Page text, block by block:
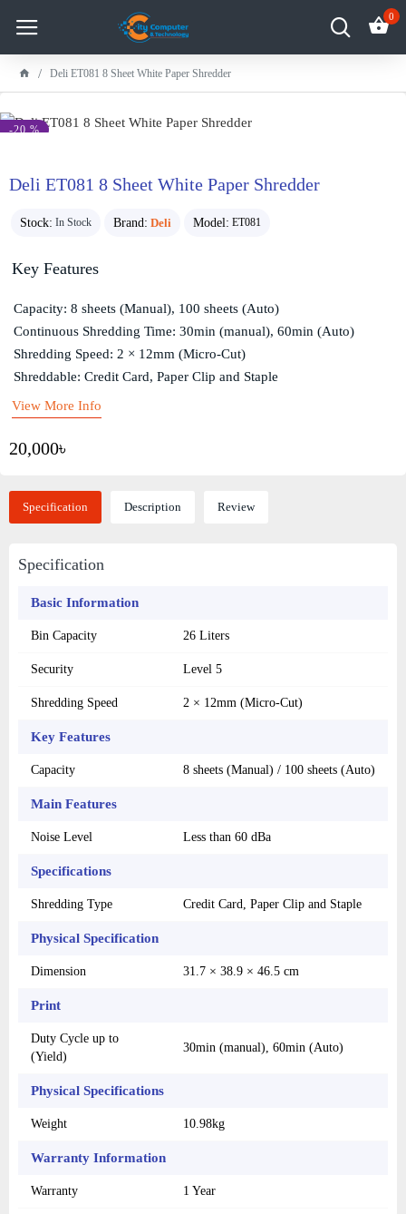
0
Deli ET081 8 Sheet White Paper Shredder
-20 %
Deli ET081 8 Sheet White Paper Shredder
Stock: In Stock Brand: Deli Model: ET081
20,000৳
Key Features
Capacity: 8 sheets (Manual), 100 sheets (Auto)
Continuous Shredding Time: 30min (manual), 60min (Auto)
Shredding Speed: 2 × 12mm (Micro-Cut)
Shreddable: Credit Card, Paper Clip and Staple
View More Info
Specification Description Review
Specification
Basic Information
Bin Capacity 26 Liters
Security Level 5
Shredding Speed 2 × 12mm (Micro-Cut)
Key Features
Capacity 8 sheets (Manual) / 100 sheets (Auto)
Main Features
Noise Level Less than 60 dBa
Specifications
Shredding Type Credit Card, Paper Clip and Staple
Physical Specification
Dimension 31.7 × 38.9 × 46.5 cm
Print
Duty Cycle up to
(Yield)
30min (manual), 60min (Auto)
Physical Specifications
Weight 10.98kg
Warranty Information
Warranty 1 Year